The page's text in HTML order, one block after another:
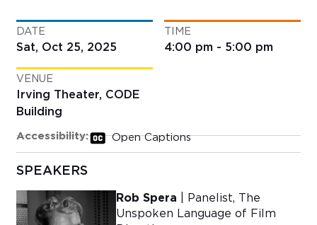
DATE
Sat, Oct 25, 2025
TIME
4:00 pm - 5:00 pm
VENUE
Irving Theater, CODE
Building
Accessibility: Open Captions
SPEAKERS
Rob Spera | Panelist, The
Unspoken Language of Film